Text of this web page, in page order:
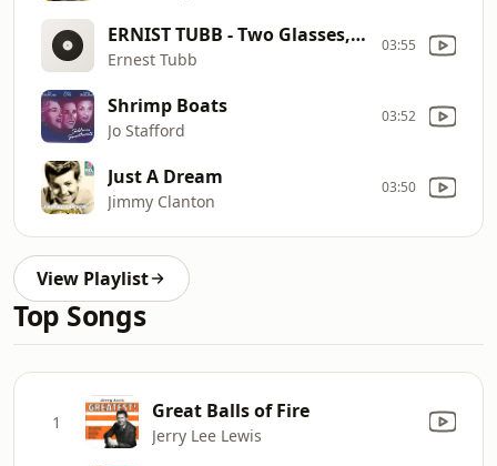
ERNIST TUBB - Two Glasses, Joe
Ernest Tubb
03:55
Shrimp Boats
Jo Stafford
03:52
Just A Dream
Jimmy Clanton
03:50
View Playlist
Top Songs
1 Great Balls of Fire
Jerry Lee Lewis